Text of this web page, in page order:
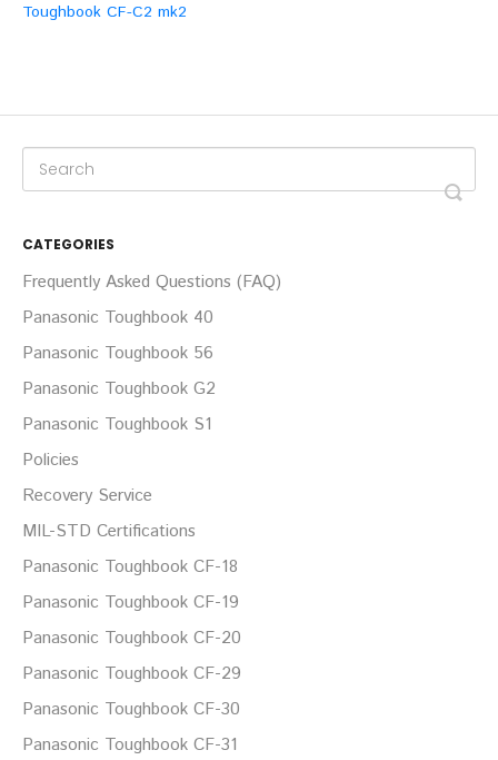
Toughbook CF-C2 mk2
CATEGORIES
Frequently Asked Questions (FAQ)
Panasonic Toughbook 40
Panasonic Toughbook 56
Panasonic Toughbook G2
Panasonic Toughbook S1
Policies
Recovery Service
MIL-STD Certifications
Panasonic Toughbook CF-18
Panasonic Toughbook CF-19
Panasonic Toughbook CF-20
Panasonic Toughbook CF-29
Panasonic Toughbook CF-30
Panasonic Toughbook CF-31